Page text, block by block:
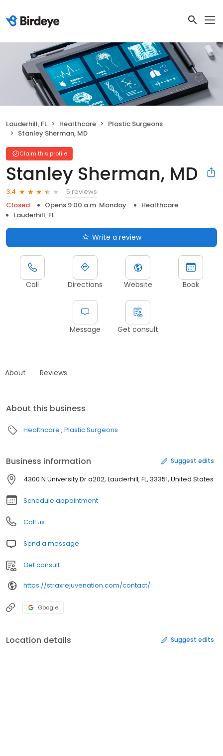
Lauderhill, FL Healthcare
Plastic Surgeons
Stanley Sherman, MD
Claim this profile
Stanley Sherman, MD
3.4
5 reviews
Closed
Opens 9:00 a.m. Monday
Healthcare
Lauderhill, FL
Write a review
Call Directions Website Book
Message Get consult
About Reviews
About this business
Healthcare Plastic Surgeons
Business information Suggest edits
4300 N University Dr a202, Lauderhill, FL, 33351, United States
Schedule appointment
Call us
Send a message
Get consult
https://straxrejuvenation.com/contact/
Google
Location details Suggest edits